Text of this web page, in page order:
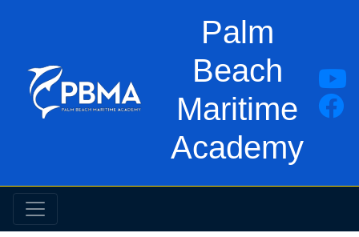
Palm
Beach
Maritime
Academy